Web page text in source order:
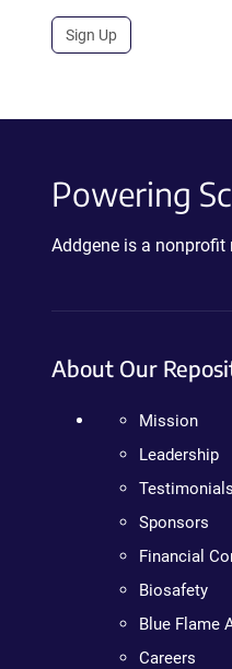
Sign Up
Powering
Addgene is a
About Our
Mission
Leadership
Testimonials
Sponsors
Financial
Biosafety
Blue Flame
Careers